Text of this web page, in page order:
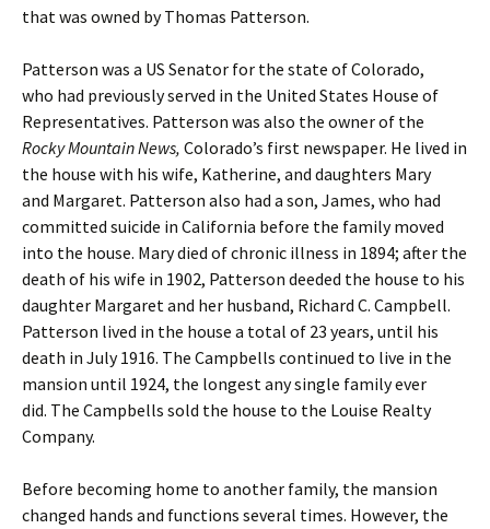
that was owned by Thomas Patterson.
Patterson was a US Senator for the state of Colorado,
who had previously served in the United States House of
Representatives. Patterson was also the owner of the
Rocky Mountain News, Colorado’s first newspaper. He lived in
the house with his wife, Katherine, and daughters Mary
and Margaret. Patterson also had a son, James, who had
committed suicide in California before the family moved
into the house. Mary died of chronic illness in 1894; after the
death of his wife in 1902, Patterson deeded the house to his
daughter Margaret and her husband, Richard C. Campbell.
Patterson lived in the house a total of 23 years, until his
death in July 1916. The Campbells continued to live in the
mansion until 1924, the longest any single family ever
did. The Campbells sold the house to the Louise Realty
Company.
Before becoming home to another family, the mansion
changed hands and functions several times. However, the